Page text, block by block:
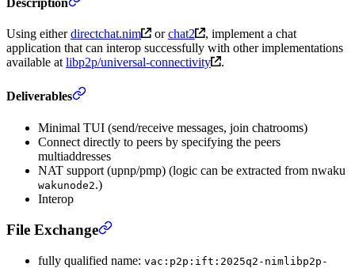
Using eitherdirectchat.nim orchat2
, implement a chat
application that can interop successfully with other implementations
available at libp2p/universal-connectivity .
Deliverables
Minimal TUI (send/receive messages, join chatrooms)
Connect directly to peers by specifying the peers
multiaddresses
NAT support (upnp/pmp) (logic can be extracted from nwaku
wakunode2.)
Interop
File Exchange
fully qualified name: vac:p2p:ift:2025q2-nimlibp2p-